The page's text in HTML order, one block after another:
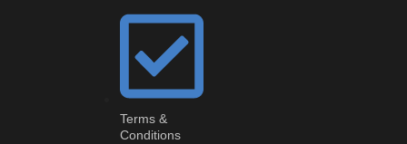
Terms &
Conditions